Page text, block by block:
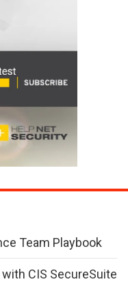
Team Playbook
CIS SecureSuite